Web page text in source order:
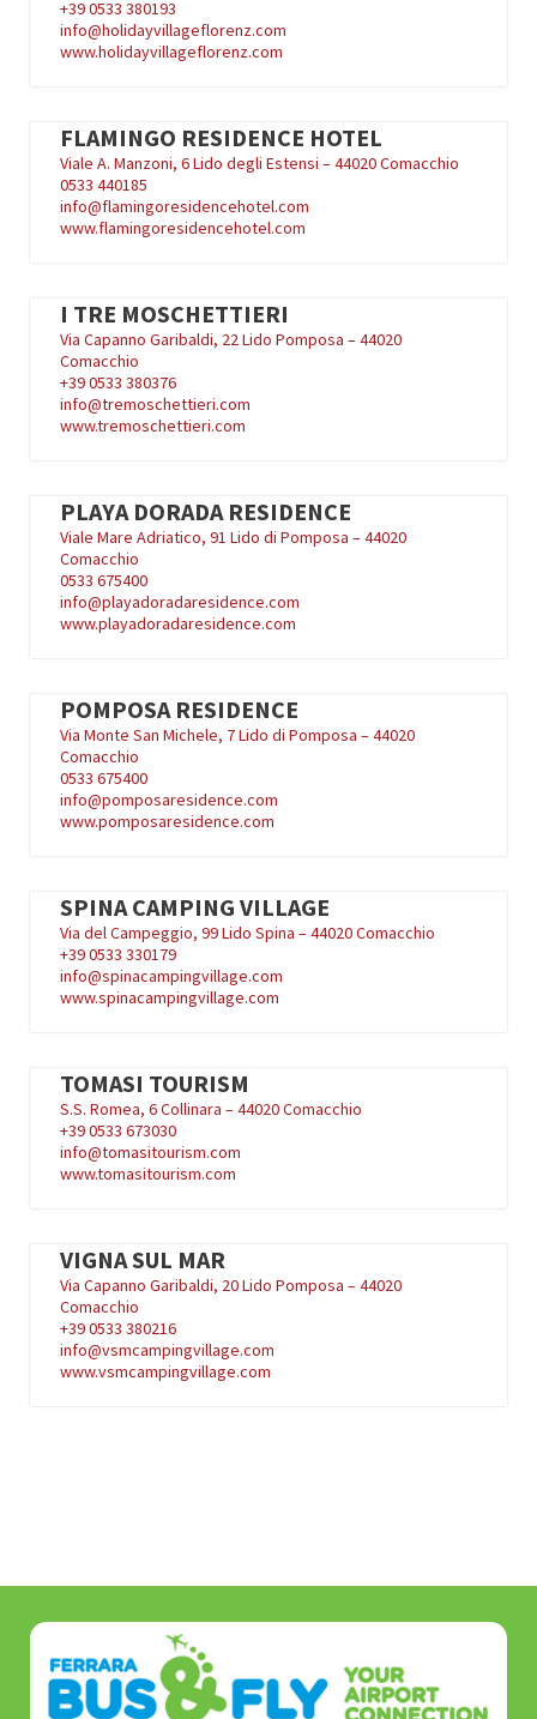
+390533 380193
info@holidayvillageflorenz.com
www.holidayvillageflorenz.com
FLAMINGO RESIDENCE HOTEL
Viale A. Manzoni, 6 Lido degli Estensi – 44020 Comacchio
0533 440185
info@flamingoresidencehotel.com
www.flamingoresidencehotel.com
I TRE MOSCHETTIERI
Via Capanno Garibaldi, 22 Lido Pomposa – 44020
Comacchio
+390533 380376
info@tremoschettieri.com
www.tremoschettieri.com
PLAYA DORADA RESIDENCE
Viale Mare Adriatico, 91 Lido di Pomposa – 44020
Comacchio
0533 675400
info@playadoradaresidence.com
www.playadoradaresidence.com
POMPOSA RESIDENCE
Via Monte San Michele, 7 Lido di Pomposa – 44020
Comacchio
0533 675400
info@pomposaresidence.com
www.pomposaresidence.com
SPINA CAMPING VILLAGE
Via del Campeggio, 99 Lido Spina – 44020 Comacchio
+390533 330179
info@spinacampingvillage.com
www.spinacampingvillage.com
TOMASI TOURISM
S.S. Romea, 6 Collinara – 44020 Comacchio
+390533 673030
info@tomasitourism.com
www.tomasitourism.com
VIGNA SUL MAR
Via Capanno Garibaldi, 20 Lido Pomposa – 44020
Comacchio
+390533 380216
info@vsmcampingvillage.com
www.vsmcampingvillage.com